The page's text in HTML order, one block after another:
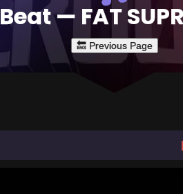
Beat — FAT